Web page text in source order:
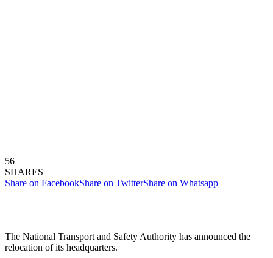
56
SHARES
Share on FacebookShare on TwitterShare on Whatsapp
The National Transport and Safety Authority has announced the
relocation of its headquarters.